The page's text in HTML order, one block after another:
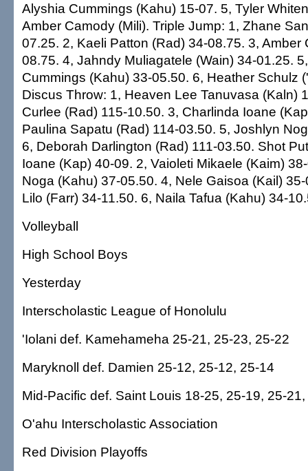
Alyshia Cummings (Kahu) 15-07. 5, Tyler
Amber Camody (Mili). Triple Jump: 1, Zhane
07.25. 2, Kaeli Patton (Rad) 34-08.75. 3, Amber
08.75. 4, Jahndy Muliagatele (Wain) 34-01.25.
Cummings (Kahu) 33-05.50. 6, Heather Schulz
Discus Throw: 1, Heaven Lee Tanuvasa (Kaln)
Curlee (Rad) 115-10.50. 3, Charlinda Ioane
Paulina Sapatu (Rad) 114-03.50. 5, Joshlyn
6, Deborah Darlington (Rad) 111-03.50. Shot
Ioane (Kap) 40-09. 2, Vaioleti Mikaele (Kaim)
Noga (Kahu) 37-05.50. 4, Nele Gaisoa (Kail)
Lilo (Farr) 34-11.50. 6, Naila Tafua (Kahu) 34-
Volleyball
High School Boys
Yesterday
Interscholastic League of Honolulu
'Iolani def. Kamehameha 25-21, 25-23, 25-22
Maryknoll def. Damien 25-12, 25-12, 25-14
Mid-Pacific def. Saint Louis 18-25, 25-19, 25-
O'ahu Interscholastic Association
Red Division Playoffs